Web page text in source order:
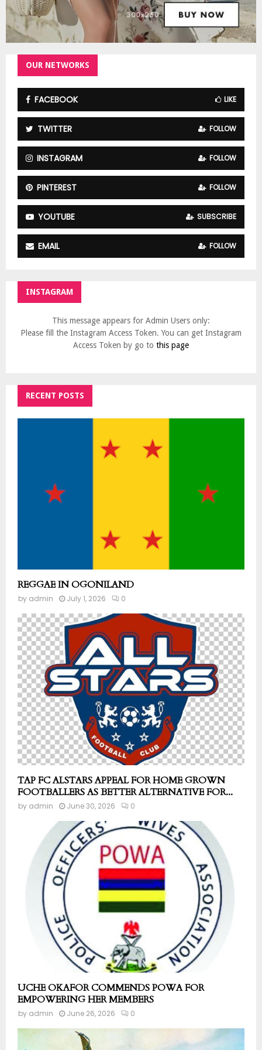
OUR NETWORKS
FACEBOOK LIKE
TWITTER FOLLOW
INSTAGRAM FOLLOW
PINTEREST FOLLOW
YOUTUBE SUBSCRIBE
EMAIL FOLLOW
INSTAGRAM
This message appears for Admin Users only:
Please fill the Instagram Access Token. You can get Instagram
Access Token by go to this page
RECENT POSTS
REGGAE IN OGONILAND
by admin July 1, 2026 0
TAP FC ALSTARS APPEAL FOR HOME GROWN
FOOTBALLERS AS BETTER ALTERNATIVE FOR...
by admin June 30, 2026 0
UCHE OKAFOR COMMENDS POWA FOR
EMPOWERING HER MEMBERS
by admin June 26, 2026 0